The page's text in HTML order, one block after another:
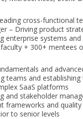
cross-functional
– Driving product
enterprise systems
+ 300+ mentees
and
teams and
SaaS platforms
and stakeholder
frameworks and
to senior levels